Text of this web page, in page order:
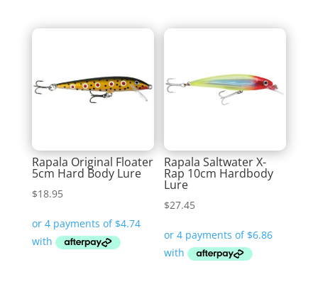
Rapala Original Floater
5cm Hard Body Lure
$18.95
Rapala Saltwater X-
Rap 10cm Hardbody
Lure
$27.45